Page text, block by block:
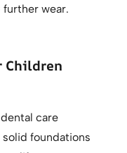
wear.
Children
care
foundations